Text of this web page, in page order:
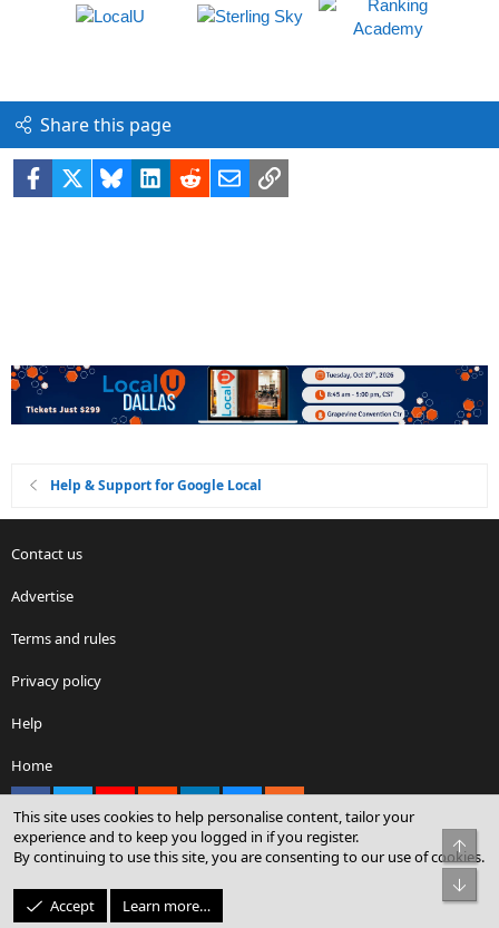
Share this page
Facebook BlueskyLinkedIn
RedditEmailLink
Help & Support for Google Local
Contact us
Advertise
Terms and rules
Privacy policy
Help
Home
Community platform by XenForo® © 2010-2026 XenForo Ltd.
© Sterling Sky Inc. All rights reserved.
This site uses cookies to help personalise content, tailor your
experience and to keep you logged in if you register.
By continuing to use this site, you are consenting to our use of cookies.
Accept Learn more…